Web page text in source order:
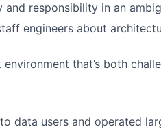
responsibility in an
engineers about
that’s both
data users and operated